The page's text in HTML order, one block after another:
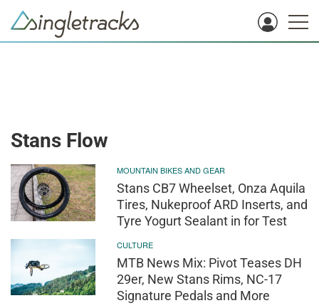
Stans Flow
MOUNTAIN BIKES AND GEAR
Stans CB7 Wheelset, Onza Aquila
Tires, Nukeproof ARD Inserts, and
Tyre Yogurt Sealant in for Test
CULTURE
MTB News Mix: Pivot Teases DH
29er, New Stans Rims, NC-17
Signature Pedals and More